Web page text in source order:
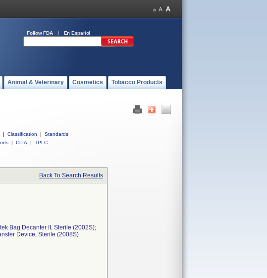
Follow FDA En Español
Animal & Veterinary Cosmetics Tobacco Products
| Classification |
Standards
| CLIA | TPLC
Back To Search Results
Bag Decanter II, Sterile (2002S);
Device, Sterile (2008S)